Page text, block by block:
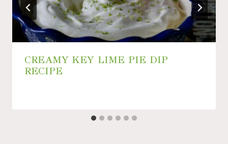
CREAMY KEY LIME PIE DIP
RECIPE